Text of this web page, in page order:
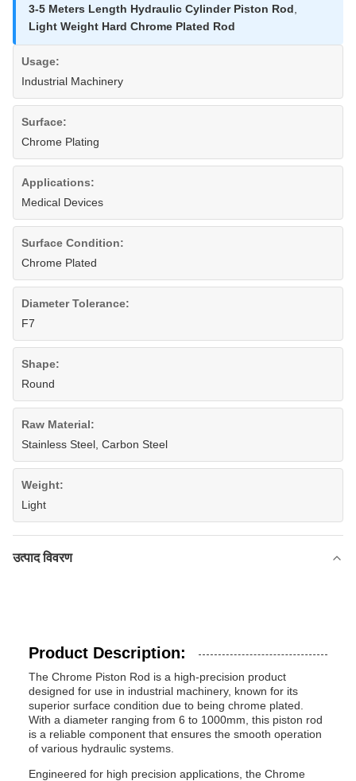
3-5 Meters Length Hydraulic Cylinder Piston Rod
Light Weight Hard Chrome Plated Rod
Usage:
Industrial Machinery
Surface:
Chrome Plating
Applications:
Medical Devices
Surface Condition:
Chrome Plated
Diameter Tolerance:
F7
Shape:
Round
Raw Material:
Stainless Steel, Carbon Steel
Weight:
Light
उत्पाद विवरण
Product Description:
The Chrome Piston Rod is a high-precision product
designed for use in industrial machinery, known for its
superior surface condition due to being chrome plated.
With a diameter ranging from 6 to 1000mm, this piston rod
is a reliable component that ensures the smooth operation
of various hydraulic systems.
Engineered for high precision applications, the Chrome